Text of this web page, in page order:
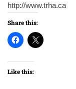
http://www.trha.ca
Share this:
Like this: